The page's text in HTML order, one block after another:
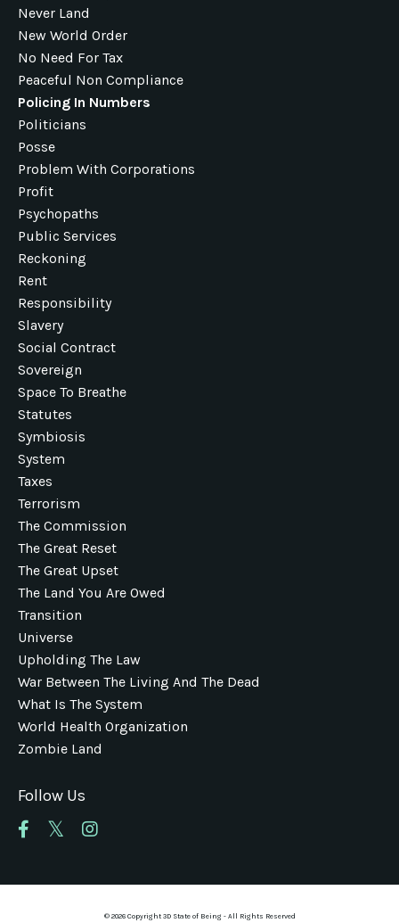
Never Land
New World Order
No Need For Tax
Peaceful Non Compliance
Policing In Numbers
Politicians
Posse
Problem With Corporations
Profit
Psychopaths
Public Services
Reckoning
Rent
Responsibility
Slavery
Social Contract
Sovereign
Space To Breathe
Statutes
Symbiosis
System
Taxes
Terrorism
The Commission
The Great Reset
The Great Upset
The Land You Are Owed
Transition
Universe
Upholding The Law
War Between The Living And The Dead
What Is The System
World Health Organization
Zombie Land
Follow Us
© 2026 Copyright 3D State of Being - All Rights Reserved